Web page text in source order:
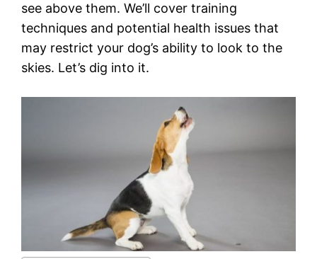
see above them. We’ll cover training
techniques and potential health issues that
may restrict your dog’s ability to look to the
skies. Let’s dig into it.